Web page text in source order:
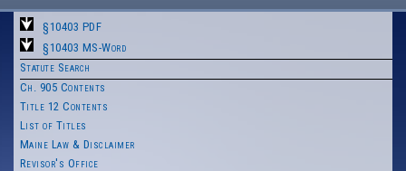
§10403 PDF
§10403 MS-Word
Statute Search
Ch. 905 Contents
Title 12 Contents
List of Titles
Maine Law & Disclaimer
Revisor's Office